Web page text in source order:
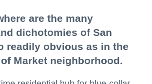
are the many
dichotomies of San
readily obvious as in the
Market neighborhood.